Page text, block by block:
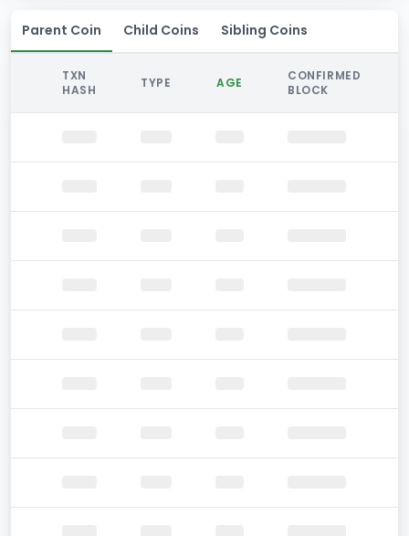
Parent Coin Child Coins Sibling Coins
TXN
HASH
TYPE AGE
CONFIRMED
BLOCK